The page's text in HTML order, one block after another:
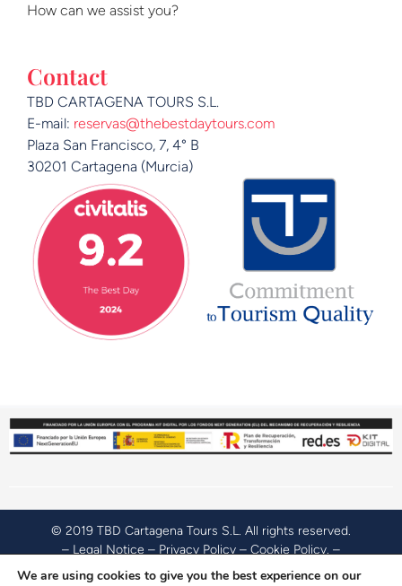
How can we assist you?
Contact
TBD CARTAGENA TOURS S.L.
E-mail: reservas@thebestdaytours.com
Plaza San Francisco, 7, 4° B
30201 Cartagena (Murcia)
© 2019 TBD Cartagena Tours S.L. All rights reserved.
– Legal Notice – Privacy Policy – Cookie Policy. –
Accessibility Policy.
We are using cookies to give you the best experience on our